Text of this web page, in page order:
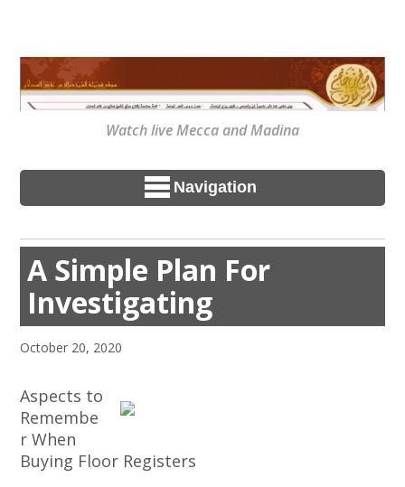
Watch live Mecca and Madina
Navigation
A Simple Plan For
Investigating
October 20, 2020
Aspects to
Remembe
r When
Buying Floor Registers